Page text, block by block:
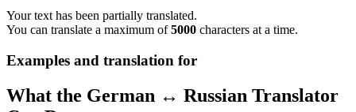
Your text has been partially translated.
You can translate a maximum of5000 characters at a time.
Examples and translation for
What the German ↔ Russian Translator